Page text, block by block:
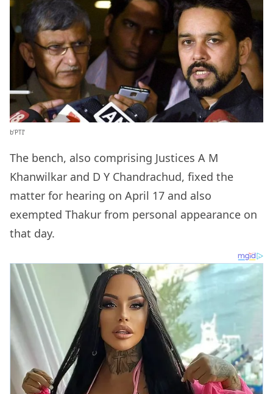
b’PTI’
The bench, also comprising Justices A M
Khanwilkar and D Y Chandrachud, fixed the
matter for hearing on April 17 and also
exempted Thakur from personal appearance on
that day.